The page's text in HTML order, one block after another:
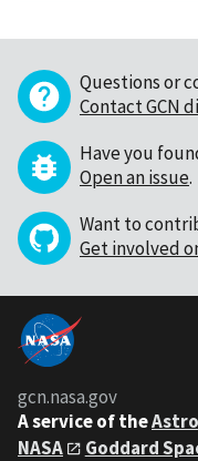
Questions or
Contact GCN
Have you
Open an issue.
Want to
Get involved
gcn.nasa.gov
A service of the
NASA
Goddard